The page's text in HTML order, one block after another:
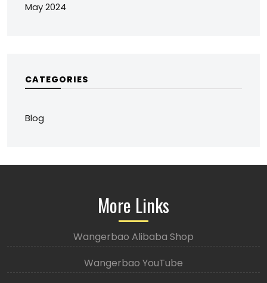
May 2024
CATEGORIES
Blog
More Links
Wangerbao Alibaba Shop
Wangerbao YouTube